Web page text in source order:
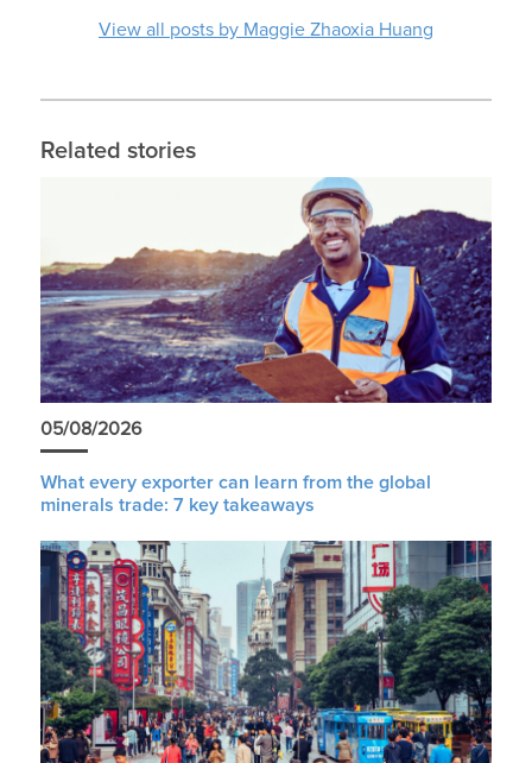
View all posts by Maggie Zhaoxia Huang
Related stories
05/08/2026
What every exporter can learn from the global
minerals trade: 7 key takeaways